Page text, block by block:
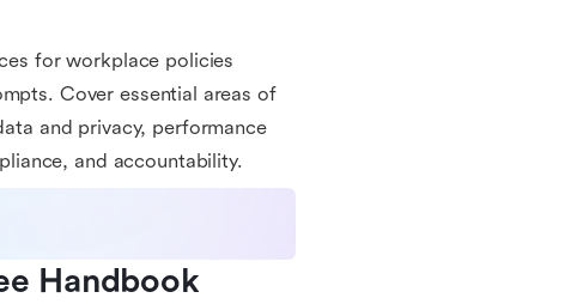
for workplace policies
Cover essential areas of
and privacy, performance
and accountability.
Handbook